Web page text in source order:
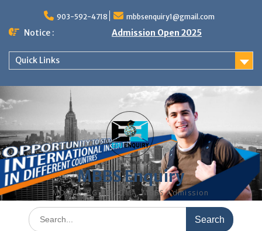
content
903-592-4718 mbbsenquiry1@gmail.com
Notice : Admission Open 2025
Quick Links
MBBS Enquiry
MD, MS, PG DIPLOMA, MBBS Admission
Search
for: